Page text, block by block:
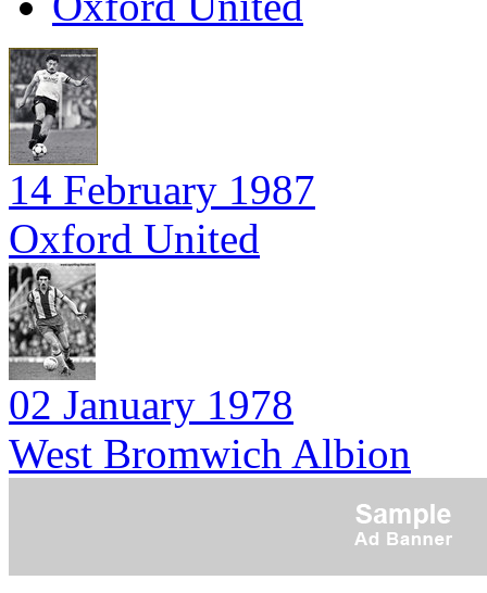
14 February 1987
Oxford United
02 January 1978
West Bromwich Albion